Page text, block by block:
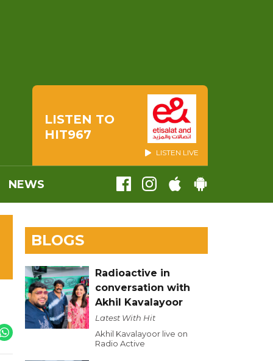
LISTEN TO
HIT967
LISTEN LIVE
NEWS
BLOGS
Radioactive in
conversation with
Akhil Kavalayoor
Latest With Hit
Akhil Kavalayoor live on
Radio Active